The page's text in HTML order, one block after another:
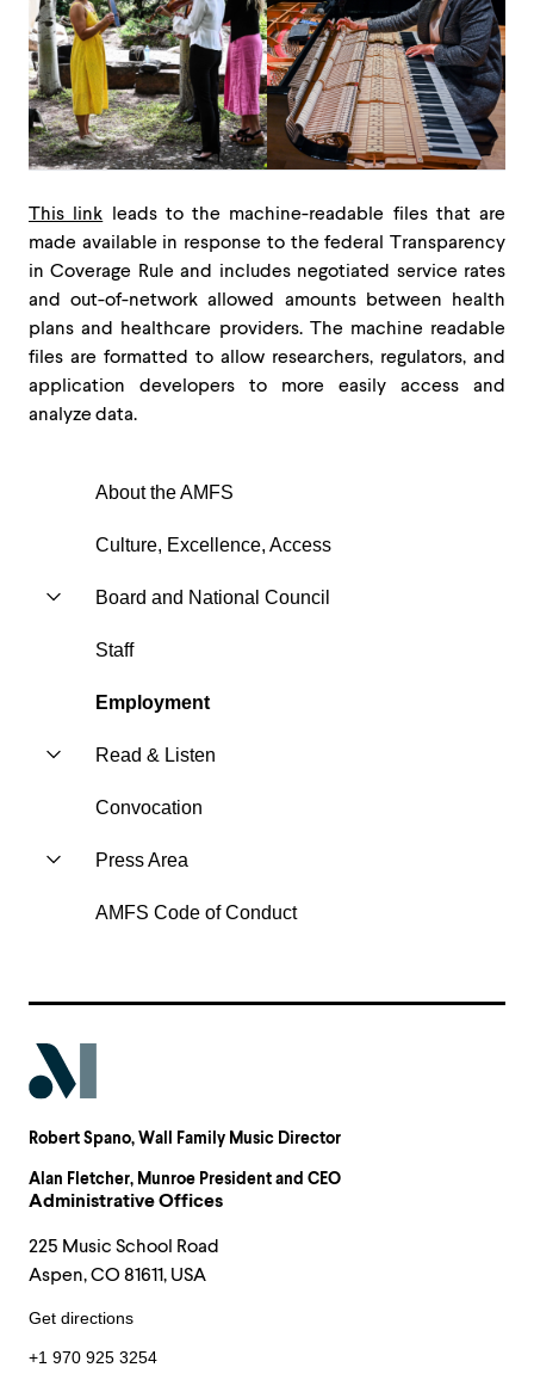
This link leads to the machine-readable files that are
made available in response to the federal Transparency
in Coverage Rule and includes negotiated service rates
and out-of-network allowed amounts between health
plans and healthcare providers. The machine readable
files are formatted to allow researchers, regulators, and
application developers to more easily access and
analyze data.
About the AMFS
Culture, Excellence, Access
Board and National Council
Staff
Employment
Read & Listen
Convocation
Press Area
AMFS Code of Conduct
Robert Spano, Wall Family Music Director
Alan Fletcher, Munroe President and CEO
Administrative Offices
225 Music School Road
Aspen, CO 81611, USA
Get directions
+1 970 925 3254